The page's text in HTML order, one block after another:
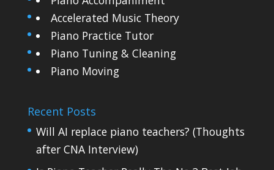
Accelerated Music Theory
Piano Practice Tutor
Piano Tuning & Cleaning
Piano Moving
Recent Posts
Will AI replace piano teachers? (Thoughts
after CNA Interview)